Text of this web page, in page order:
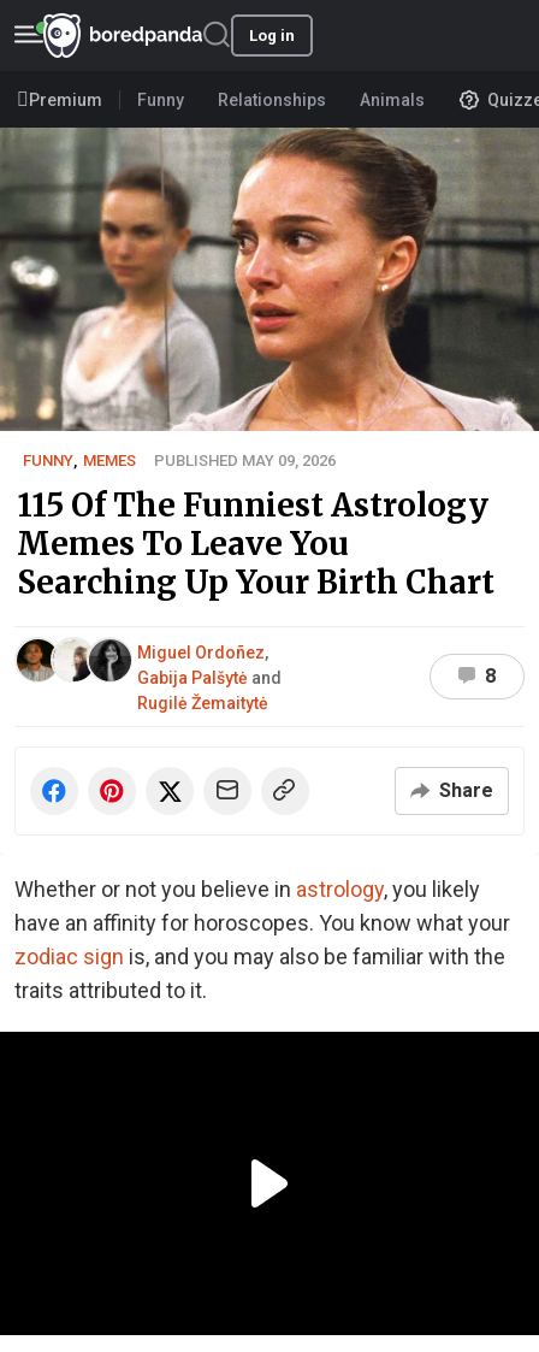
Log in
Premium Funny Relationships Animals
FUNNY, MEMES PUBLISHED MAY 09, 2026
115 Of The Funniest Astrology
Memes To Leave You
Searching Up Your Birth Chart
Miguel Ordoñez,
Gabija Palšytė and
Rugilė Žemaitytė
8
Share
Whether or not you believe in astrology, you likely
have an affinity for horoscopes. You know what your
zodiac sign is, and you may also be familiar with the
traits attributed to it.